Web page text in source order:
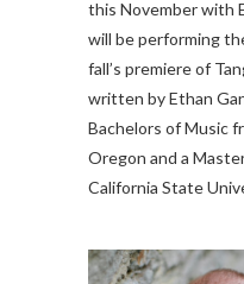
this November with
will be performing
fall’s premiere of
written by Ethan
Bachelors of Music
Oregon and a
California State